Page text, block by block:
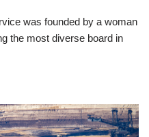
was founded by a woman
the most diverse board in